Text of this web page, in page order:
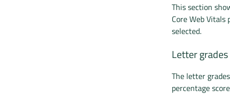
This section
Core Web Vitals
selected.
Letter grades
The letter
percentage